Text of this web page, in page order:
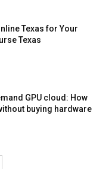
Texas for Your
Texas
GPU cloud: How
buying hardware